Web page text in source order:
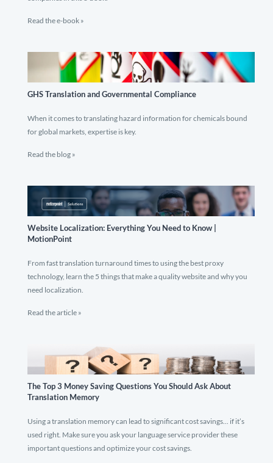
Read the e-book »
GHS Translation and Governmental Compliance
When it comes to translating hazard information for chemicals bound
for global markets, expertise is key.
Read the blog »
Website Localization: Everything You Need to Know |
MotionPoint
From fast translation turnaround times to using the best proxy
technology, learn the 5 things that make a quality website and why you
need localization.
Read the article »
The Top 3 Money Saving Questions You Should Ask About
Translation Memory
Using a translation memory can lead to significant cost savings... if it’s
used right. Make sure you ask your language service provider these
important questions and optimize your cost savings.